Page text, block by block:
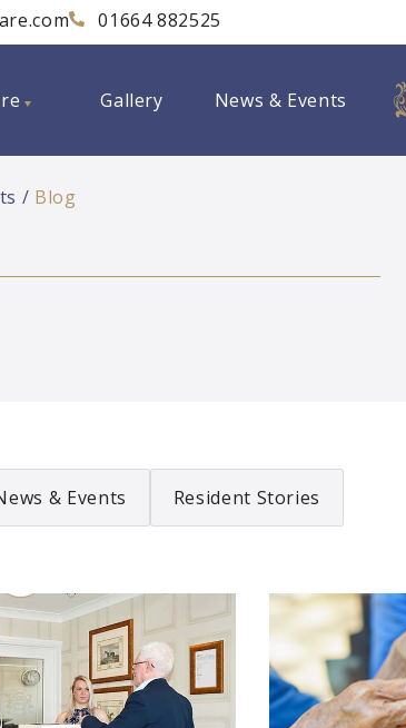
01664 882525
Gallery News & Events
Blog
& Events Resident Stories